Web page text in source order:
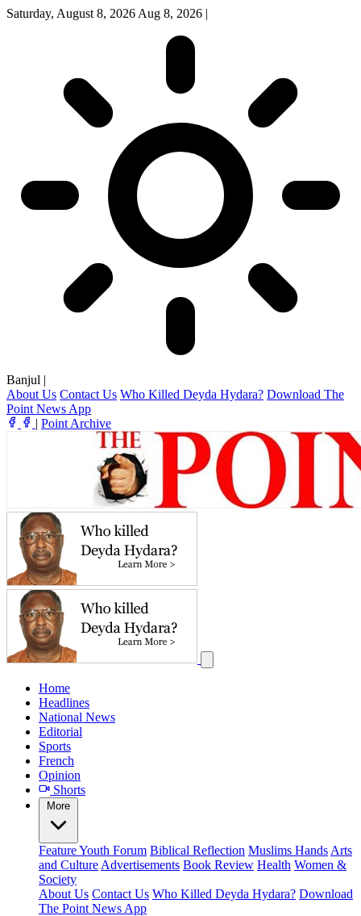
Saturday, August 8, 2026 Aug 8, 2026 |
Banjul |
About Us Contact Us Who Killed Deyda Hydara? Download The
Point News App
| Point Archive
Home
Headlines
National News
Editorial
Sports
French
Opinion
Shorts
More
FeatureYouth Forum Biblical Reflection Muslims Hands Arts
and Culture Advertisements Book Review Health Women &
Society
About Us Contact Us Who Killed Deyda Hydara? Download
The Point News App